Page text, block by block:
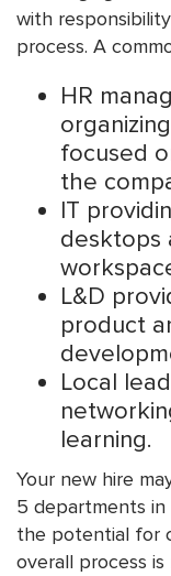
with
process. A
HR
focused
the
IT
desktops
L&D
product
Local
learning.
Your new hire
5 departments
the potential for
overall process